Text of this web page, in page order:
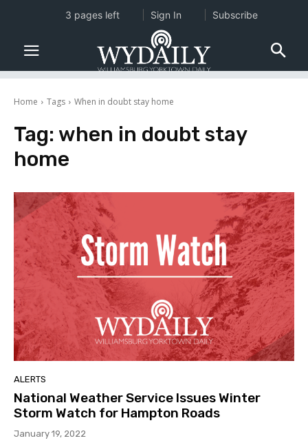
Home Tags When in doubt stay home
Tag: when in doubt stay
home
ALERTS
National Weather Service Issues Winter
Storm Watch for Hampton Roads
January 19, 2022
3 pages left Sign In Subscribe